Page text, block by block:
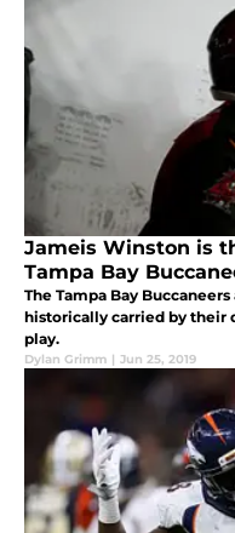
Jameis Winston is
Tampa Bay
The Tampa Bay
historically carried by their
play.
Dylan Grimm | Jun 25, 2019